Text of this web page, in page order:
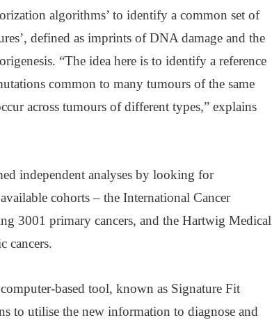
algorithms’ to identify a common set of
defined as imprints of DNA damage and the
“The idea here is to identify a reference
common to many tumours of the same
across tumours of different types,” explains
independent analyses by looking for
cohorts – the International Cancer
3001 primary cancers, and the Hartwig Medical
cancers.
based tool, known as Signature Fit
to utilise the new information to diagnose and